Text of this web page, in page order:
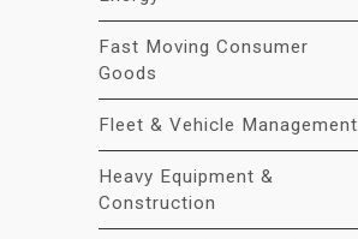
Fast Moving Consumer
Goods
Fleet & Vehicle Management
Heavy Equipment &
Construction